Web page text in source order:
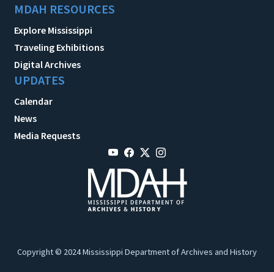
MDAH RESOURCES
Explore Mississippi
Traveling Exhibitions
Digital Archives
UPDATES
Calendar
News
Media Requests
Copyright © 2024 Mississippi Department of Archives and History